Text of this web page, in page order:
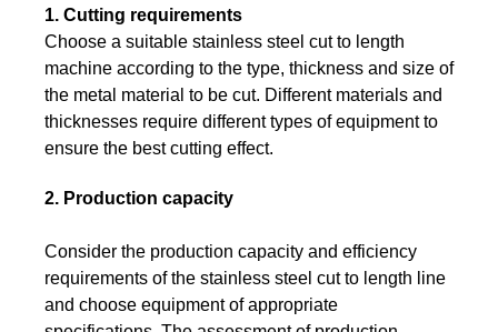
1. Cutting requirements
Choose a suitable stainless steel cut to length
machine according to the type, thickness and size of
the metal material to be cut. Different materials and
thicknesses require different types of equipment to
ensure the best cutting effect.
2. Production capacity
Consider the production capacity and efficiency
requirements of the stainless steel cut to length line
and choose equipment of appropriate